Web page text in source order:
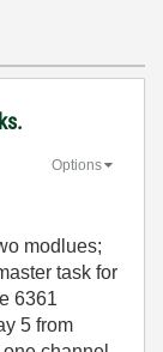
Options
modlues;
task for
6361
5 from